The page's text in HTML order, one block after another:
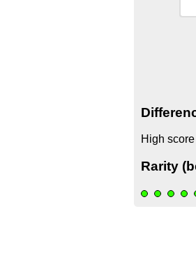
High
Rarity